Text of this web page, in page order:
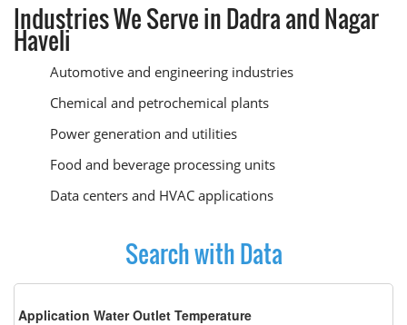
Industries We Serve in Dadra and Nagar
Haveli
Automotive and engineering industries
Chemical and petrochemical plants
Power generation and utilities
Food and beverage processing units
Data centers and HVAC applications
Search with Data
Application Water Outlet Temperature